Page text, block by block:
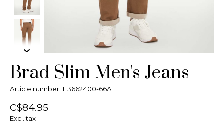
Brad Slim Men's Jeans
Article number: 113662400-66A
C$84.95
Excl. tax